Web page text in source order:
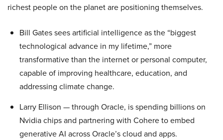
richest people on the planet are positioning themselves.
Bill Gates sees artificial intelligence as the “biggest
technological advance in my lifetime,” more
transformative than the internet or personal computer,
capable of improving healthcare, education, and
addressing climate change.
Larry Ellison — through Oracle, is spending billions on
Nvidia chips and partnering with Cohere to embed
generative AI across Oracle’s cloud and apps.